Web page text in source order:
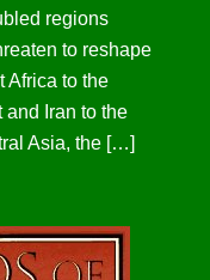
regions
to reshape
Africa to the
Iran to the
Asia, the […]